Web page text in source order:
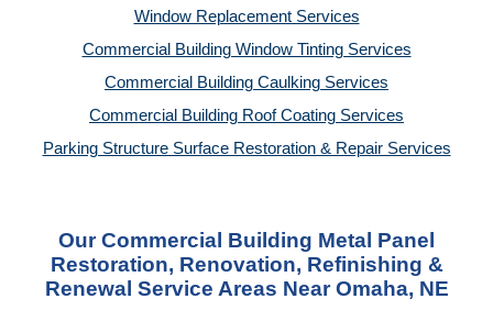
Window Replacement Services
Commercial Building Window Tinting Services
Commercial Building Caulking Services
Commercial Building Roof Coating Services
Parking Structure Surface Restoration & Repair Services
Our Commercial Building Metal Panel
Restoration, Renovation, Refinishing &
Renewal Service Areas Near Omaha, NE